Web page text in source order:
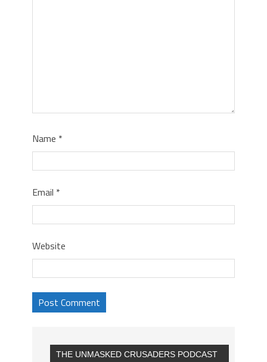
Name *
Email *
Website
THE UNMASKED CRUSADERS PODCAST